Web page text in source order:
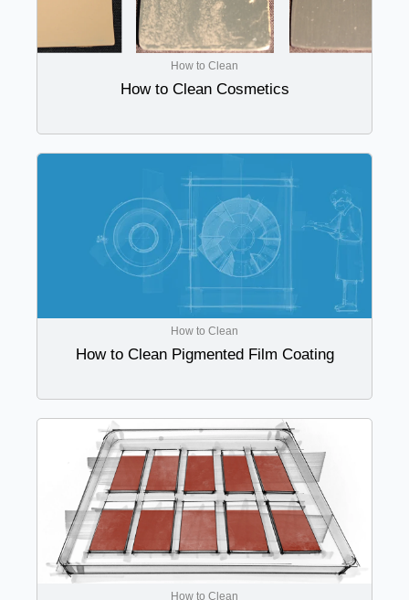
How to Clean
How to Clean Cosmetics
How to Clean
How to Clean Pigmented Film Coating
How to Clean